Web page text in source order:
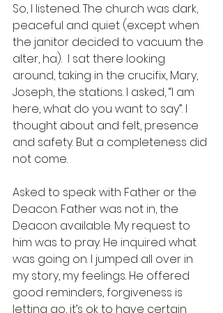
So, I listened. The church was dark,
peaceful and quiet (except when
the janitor decided to vacuum the
alter, ha).  I sat there looking
around, taking in the crucifix, Mary,
Joseph, the stations. I asked, “I am
here, what do you want to say”. I
thought about and felt, presence
and safety. But a completeness did
not come.
Asked to speak with Father or the
Deacon. Father was not in, the
Deacon available. My request to
him was to pray. He inquired what
was going on. I jumped all over in
my story, my feelings. He offered
good reminders, forgiveness is
letting go, it’s ok to have certain